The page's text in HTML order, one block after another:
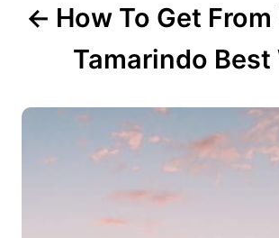
How To Get
Tamarindo Best